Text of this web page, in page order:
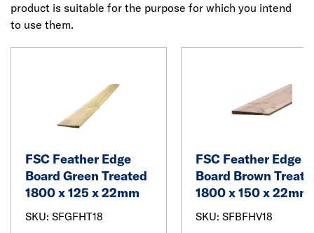
product is suitable for the purpose for which you intend
to use them.
FSC Feather Edge
Board Green Treated
1800 x 125 x 22mm
SKU: SFGFHT18
FSC Feather Edge
Board Brown
1800 x 150 x 22mm
SKU: SFBFHV18